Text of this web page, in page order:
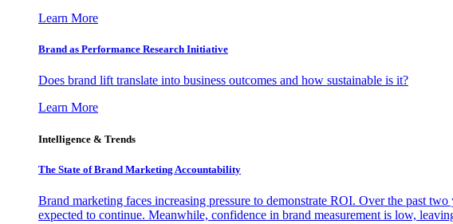
Learn More
Brand as Performance Research Initiative
Does brand lift translate into business outcomes and how sustainable is it?
Learn More
Intelligence & Trends
The State of Brand Marketing Accountability
Brand marketing faces increasing pressure to demonstrate ROI. Over the past
expected to continue. Meanwhile, confidence in brand measurement is low,